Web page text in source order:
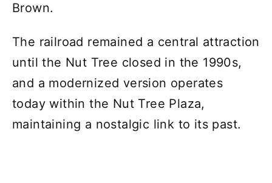
Brown.
The railroad remained a central attraction
until the Nut Tree closed in the 1990s,
and a modernized version operates
today within the Nut Tree Plaza,
maintaining a nostalgic link to its past.